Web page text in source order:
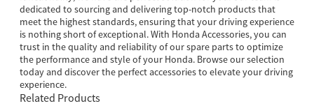
dedicated to sourcing and delivering top-notch products that
meet the highest standards, ensuring that your driving experience
is nothing short of exceptional. With Honda Accessories, you can
trust in the quality and reliability of our spare parts to optimize
the performance and style of your Honda. Browse our selection
today and discover the perfect accessories to elevate your driving
experience.
Related Products